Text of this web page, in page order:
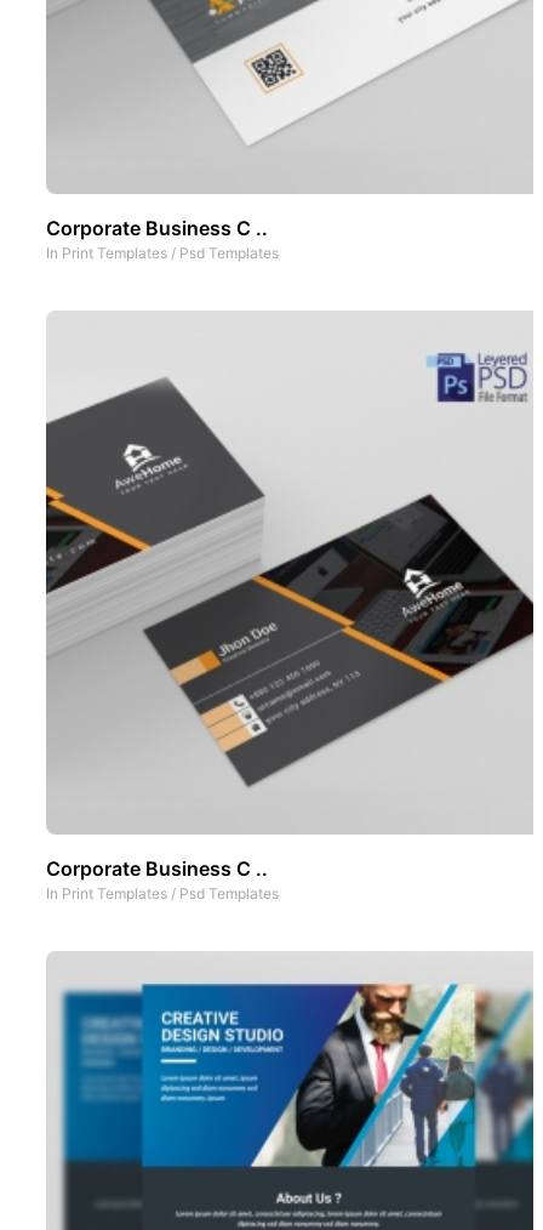
Corporate Business C ..
In Print Templates / Psd Templates
Corporate Business C ..
In Print Templates / Psd Templates